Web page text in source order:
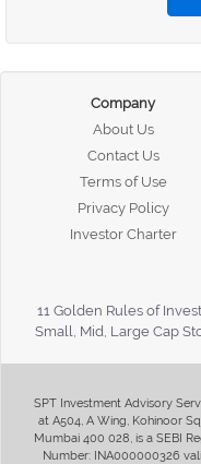
Company
About Us
Contact Us
Terms of Use
Privacy Policy
Investor Charter
11 Golden Rules of
Small, Mid, Large Cap
SPT Investment Advisory
at A504, A Wing, Kohinoor
Mumbai 400 028, is a SEBI
Number: INA000000326